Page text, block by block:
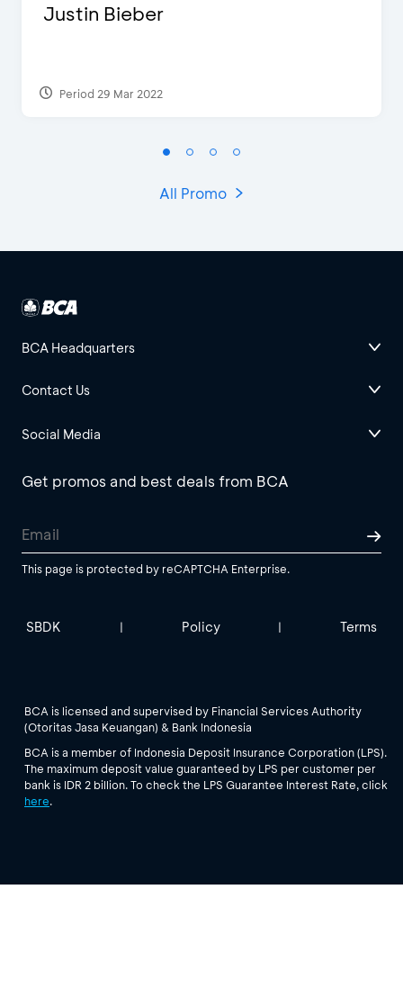
Justin Bieber
Period 29 Mar 2022
All Promo
BCA Headquarters
Contact Us
Social Media
Get promos and best deals from BCA
This page is protected by reCAPTCHA Enterprise.
SBDK | Policy | Terms
BCA is licensed and supervised by Financial Services Authority
(Otoritas Jasa Keuangan) & Bank Indonesia
BCA is a member of Indonesia Deposit Insurance Corporation (LPS).
The maximum deposit value guaranteed by LPS per customer per
bank is IDR 2 billion. To check the LPS Guarantee Interest Rate, click
here.